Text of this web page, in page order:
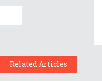
Related Articles